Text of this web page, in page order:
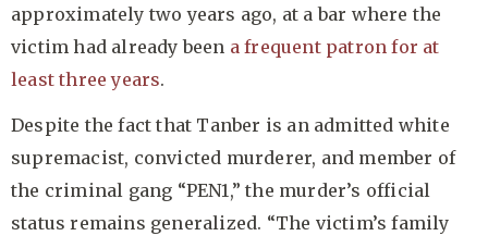
approximately two years ago, at a bar where the
victim had already been a frequent patron for at
least three years.
Despite the fact that Tanber is an admitted white
supremacist, convicted murderer, and member of
the criminal gang “PEN1,” the murder’s official
status remains generalized. “The victim’s family